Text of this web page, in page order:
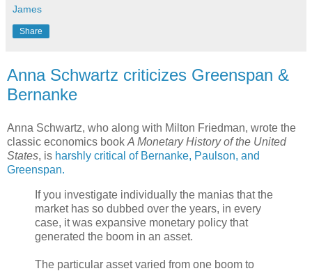
James
Share
Anna Schwartz criticizes Greenspan &
Bernanke
Anna Schwartz, who along with Milton Friedman, wrote the
classic economics book A Monetary History of the United
States, is harshly critical of Bernanke, Paulson, and
Greenspan.
If you investigate individually the manias that the
market has so dubbed over the years, in every
case, it was expansive monetary policy that
generated the boom in an asset.
The particular asset varied from one boom to